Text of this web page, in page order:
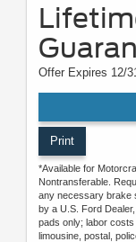
Offer Expires 12/
Print
*Available for
Nontransferable.
any necessary brake
by a U.S. Ford
pads only; labor
limousine, postal,